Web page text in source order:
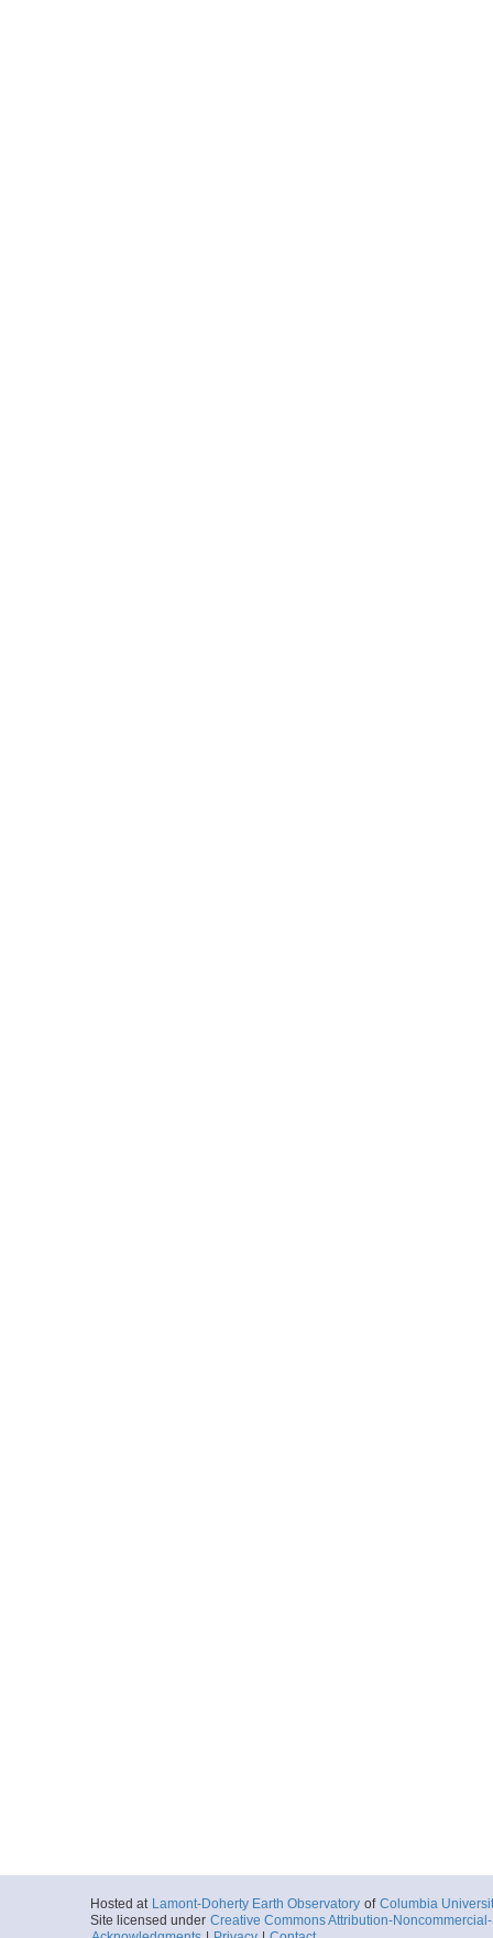
Hosted at Lamont-Doherty Earth Observatory of Columbia
Site licensed under Creative Commons Attribution-